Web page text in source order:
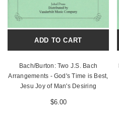
ADD TO CART
Bach/Burton: Two J.S. Bach
Arrangements - God's Time is Best,
Jesu Joy of Man's Desiring
$6.00